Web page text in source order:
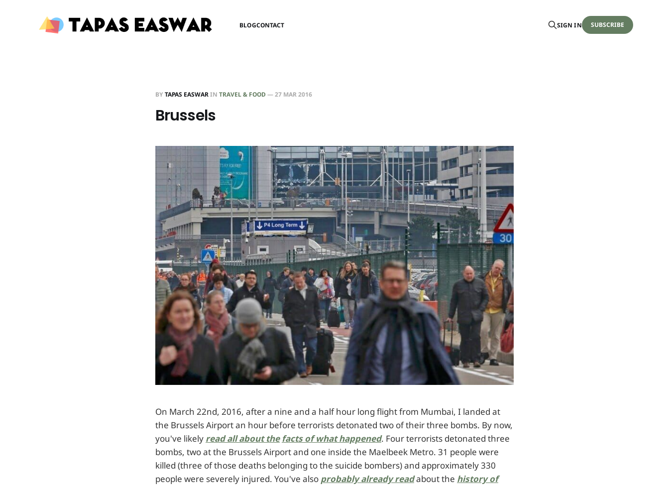
BLOGCONTACT SIGN IN SUBSCRIBE
BY TAPAS EASWARIN TRAVEL & FOOD —27 MAR 2016
Brussels
On March 22nd, 2016, after a nine and a half hour long flight from Mumbai, I landed at
the Brussels Airport an hour before terrorists detonated two of their three bombs. By now,
you've likely read all about the facts of what happened. Four terrorists detonated three
bombs, two at the Brussels Airport and one inside the Maelbeek Metro. 31 people were
killed (three of those deaths belonging to the suicide bombers) and approximately 330
people were severely injured. You've also probably already readabout the history of